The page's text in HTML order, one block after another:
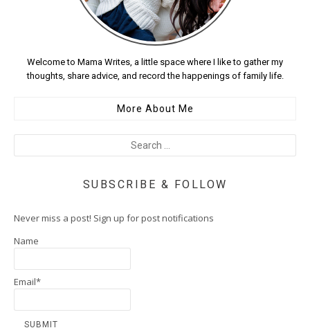
Welcome to Mama Writes, a little space where I like to gather my
thoughts, share advice, and record the happenings of family life.
More About Me
SUBSCRIBE & FOLLOW
Never miss a post! Sign up for post notifications
Name
Email*